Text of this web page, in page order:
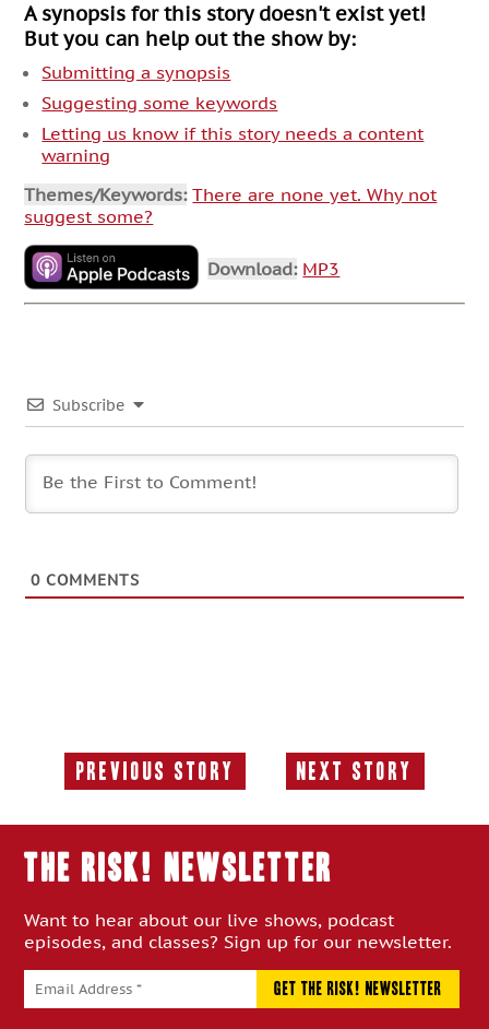
A synopsis for this story doesn't exist yet!
But you can help out the show by:
Submitting a synopsis
Suggesting some keywords
Letting us know if this story needs a content
warning
Themes/Keywords: There are none yet. Why not
suggest some?
Download: MP3
Subscribe
0 COMMENTS
Previous Story
Previous
Next Story
Next
THE RISK! Newsletter
Want to hear about our live shows, podcast
episodes, and classes? Sign up for our newsletter.